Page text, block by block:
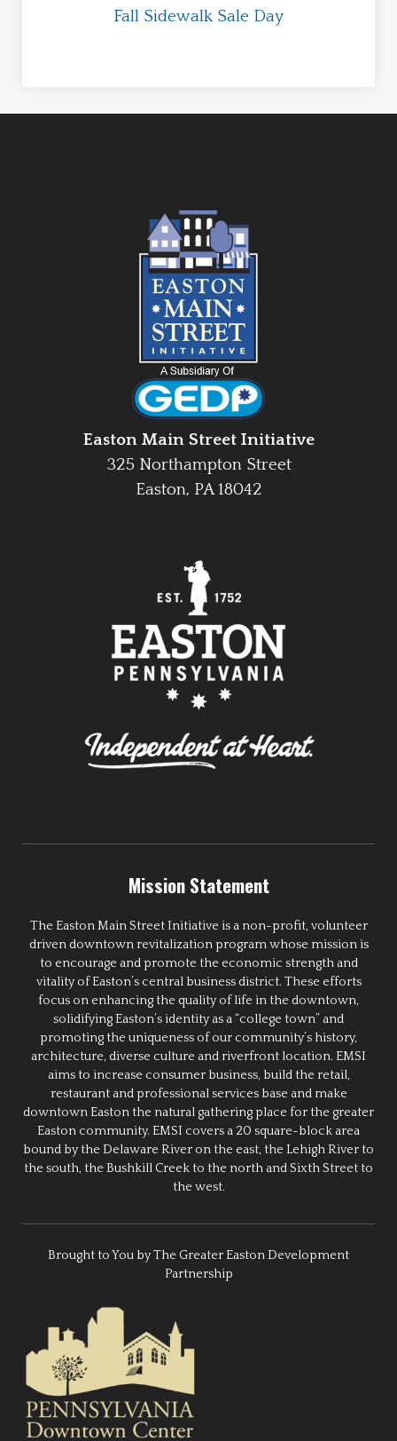
Fall Sidewalk Sale Day
Easton Main Street Initiative
325 Northampton Street
Easton, PA 18042
Mission Statement
The Easton Main Street Initiative is a non-profit, volunteer
driven downtown revitalization program whose mission is
to encourage and promote the economic strength and
vitality of Easton’s central business district. These efforts
focus on enhancing the quality of life in the downtown,
solidifying Easton’s identity as a “college town” and
promoting the uniqueness of our community’s history,
architecture, diverse culture and riverfront location. EMSI
aims to increase consumer business, build the retail,
restaurant and professional services base and make
downtown Easton the natural gathering place for the greater
Easton community. EMSI covers a 20 square-block area
bound by the Delaware River on the east, the Lehigh River to
the south, the Bushkill Creek to the north and Sixth Street to
the west.
Brought to You by The Greater Easton Development
Partnership